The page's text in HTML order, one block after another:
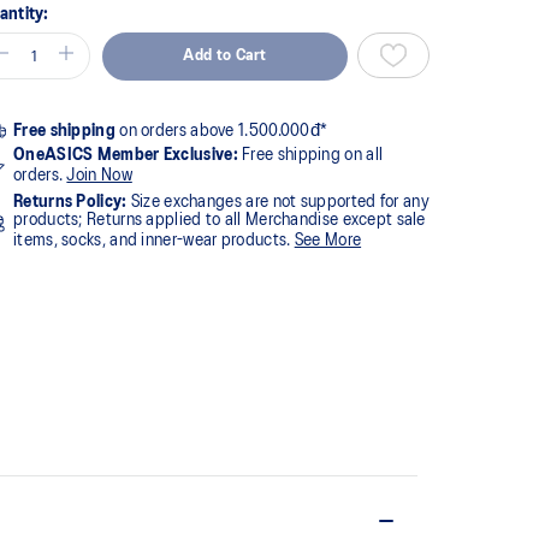
Add to Cart
Free shipping on orders above 1.500.000đ*
OneASICS Member Exclusive: Free shipping on all
orders.Join Now
Returns Policy: Size exchanges are not supported for any
products; Returns applied to all Merchandise except sale
items, socks, and inner-wear products. See More